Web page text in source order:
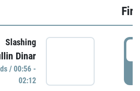
Slashing
Dinar
/ 00:56 -
02:12